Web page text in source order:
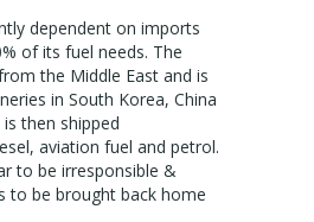
dependent on imports
of its fuel needs. The
the Middle East and is
in South Korea, China
then shipped
aviation fuel and petrol.
to be irresponsible &
to be brought back home